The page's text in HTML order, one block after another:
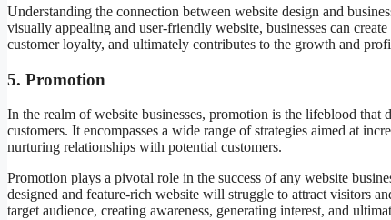
Understanding the connection between website design and
visually appealing and user-friendly website, businesses can
customer loyalty, and ultimately contributes to the growth and
5. Promotion
In the realm of website businesses, promotion is the lifeblood
customers. It encompasses a wide range of strategies aimed at
nurturing relationships with potential customers.
Promotion plays a pivotal role in the success of any website
designed and feature-rich website will struggle to attract visitors
target audience, creating awareness, generating interest, and